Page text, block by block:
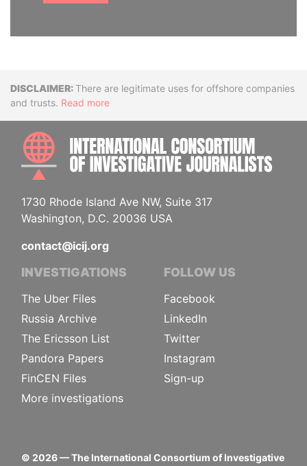
DisclaimerThere are legitimate uses for offshore companies
and trusts. Read more
1730 Rhode Island Ave NW, Suite 317
Washington, D.C. 20036 USA
contact@icij.org
INVESTIGATIONS
The Uber Files
Russia Archive
The Ericsson List
Pandora Papers
FinCEN Files
More investigations
FOLLOW US
Facebook
LinkedIn
Twitter
Instagram
Sign-up
© 2026— The International Consortium of Investigative